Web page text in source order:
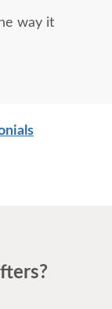
way it